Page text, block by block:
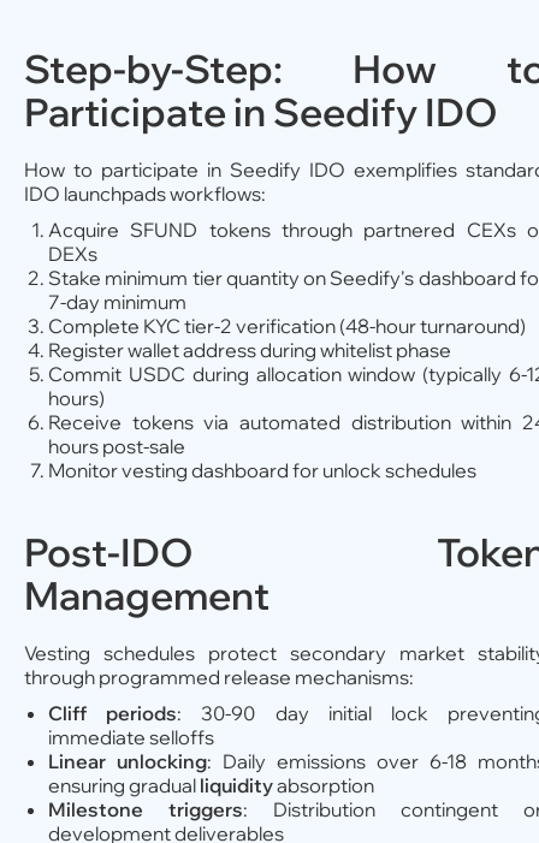
Step-by-Step: How
Participate in Seedify IDO
How to participate in Seedify IDO exemplifies
IDO launchpads workflows:
Acquire SFUND tokens through partnered CEXs
DEXs
Stake minimum tier quantity on Seedify's dashboard
7-day minimum
Complete KYC tier-2 verification (48-hour turnaround)
Register wallet address during whitelist phase
Commit USDC during allocation window (typically 6-
hours)
Receive tokens via automated distribution within
hours post-sale
Monitor vesting dashboard for unlock schedules
Post-IDO
Management
Vesting schedules protect secondary market
through programmed release mechanisms:
Cliff periods: 30-90 day initial lock
immediate selloffs
Linear unlocking: Daily emissions over 6-18
ensuring gradual liquidityabsorption
Milestone triggers: Distribution contingent
development deliverables